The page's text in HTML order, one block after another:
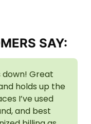
SAY:
down! Great
holds up the
I’ve used
and best